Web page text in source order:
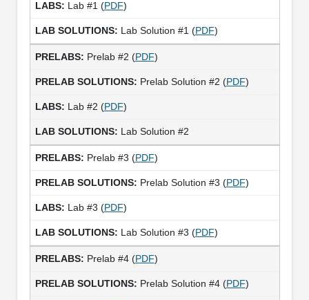
Lab #1 (PDF)
Lab Solution #1 (PDF)
Prelab #2 (PDF)
Prelab Solution #2 (PDF)
Lab #2 (PDF)
Lab Solution #2
Prelab #3 (PDF)
Prelab Solution #3 (PDF)
Lab #3 (PDF)
Lab Solution #3 (PDF)
Prelab #4 (PDF)
Prelab Solution #4 (PDF)